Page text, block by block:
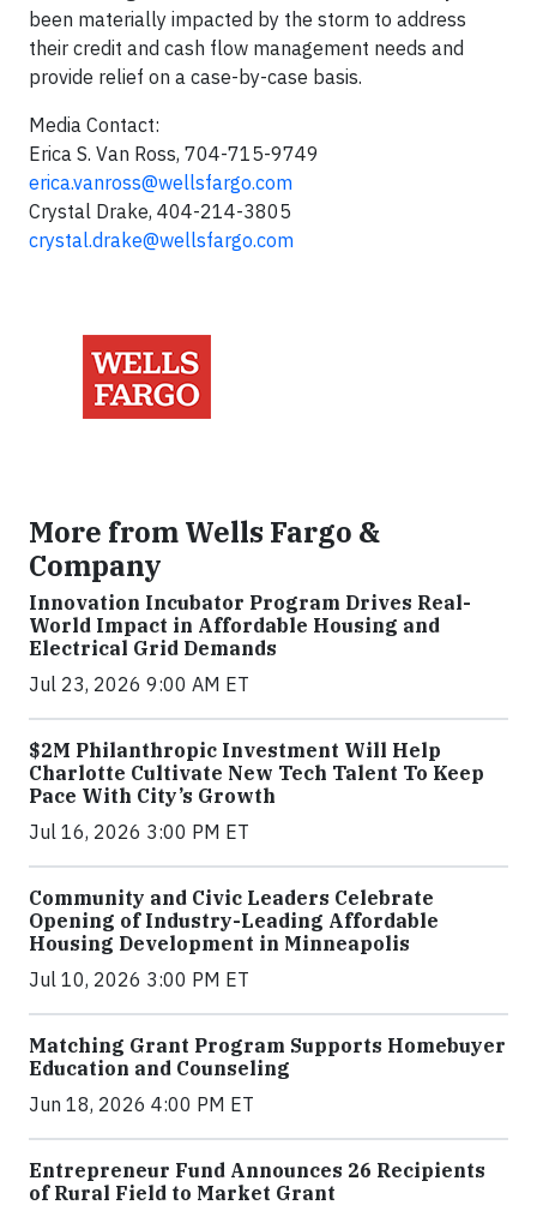
been materially impacted by the storm to address
their credit and cash flow management needs and
provide relief on a case-by-case basis.
Media Contact:
Erica S. Van Ross, 704-715-9749
erica.vanross@wellsfargo.com
Crystal Drake, 404-214-3805
crystal.drake@wellsfargo.com
More from Wells Fargo &
Company
Innovation Incubator Program Drives Real-
World Impact in Affordable Housing and
Electrical Grid Demands
Jul 23, 2026 9:00 AM ET
$2M Philanthropic Investment Will Help
Charlotte Cultivate New Tech Talent To Keep
Pace With City’s Growth
Jul 16, 2026 3:00 PM ET
Community and Civic Leaders Celebrate
Opening of Industry-Leading Affordable
Housing Development in Minneapolis
Jul 10, 2026 3:00 PM ET
Matching Grant Program Supports Homebuyer
Education and Counseling
Jun 18, 2026 4:00 PM ET
Entrepreneur Fund Announces 26 Recipients
of Rural Field to Market Grant